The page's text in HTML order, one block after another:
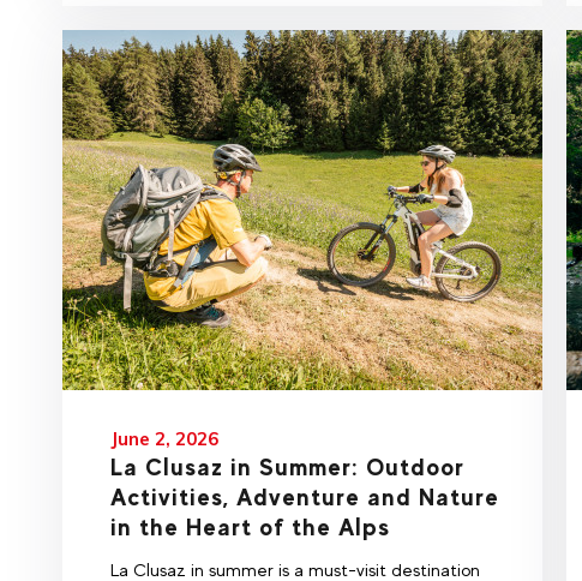
June 2, 2026
La Clusaz in Summer: Outdoor
Activities, Adventure and Nature
in the Heart of the Alps
La Clusaz in summer is a must-visit destination